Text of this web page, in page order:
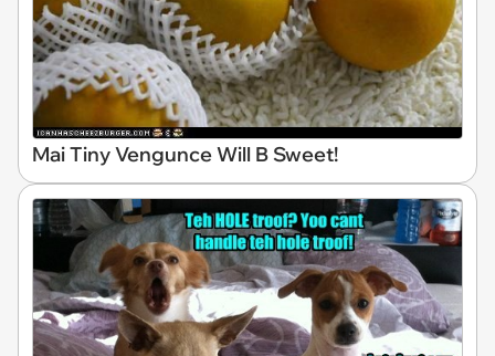
Mai Tiny Vengunce Will B Sweet!